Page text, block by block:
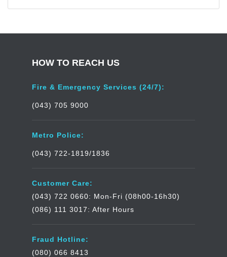
HOW TO REACH US
Fire & Emergency Services (24/7):
(043) 705 9000
Metro Police:
(043) 722-1819/1836
Customer Care:
(043) 722 0660: Mon-Fri (08h00-16h30)
(086) 111 3017: After Hours
Fraud Hotline:
(080) 066 8413